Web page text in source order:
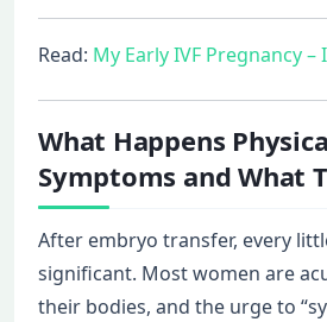
Read: My Early IVF Pregnancy
What Happens
Symptoms and What
After embryo transfer, every
significant. Most women are
their bodies, and the urge to